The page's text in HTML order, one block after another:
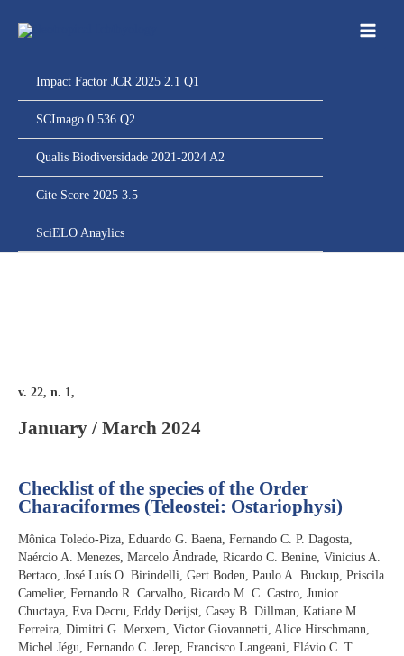
para
Impact Factor JCR 2025 2.1 Q1
SCImago 0.536 Q2
Qualis Biodiversidade 2021-2024 A2
Cite Score 2025 3.5
SciELO Anaylics
v. 22, n. 1,
January / March 2024
Checklist of the species of the Order
Characiformes (Teleostei: Ostariophysi)
Mônica Toledo-Piza, Eduardo G. Baena, Fernando C. P. Dagosta,
Naércio A. Menezes, Marcelo Ândrade, Ricardo C. Benine, Vinicius A.
Bertaco, José Luís O. Birindelli, Gert Boden, Paulo A. Buckup, Priscila
Camelier, Fernando R. Carvalho, Ricardo M. C. Castro, Junior
Chuctaya, Eva Decru, Eddy Derijst, Casey B. Dillman, Katiane M.
Ferreira, Dimitri G. Merxem, Victor Giovannetti, Alice Hirschmann,
Michel Jégu, Fernando C. Jerep, Francisco Langeani, Flávio C. T.